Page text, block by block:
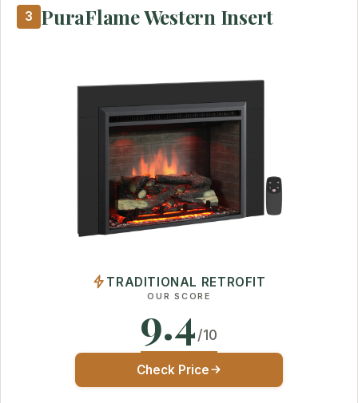
3 PuraFlame Western Insert
TRADITIONAL RETROFIT
OUR SCORE
9.4/10
Check Price